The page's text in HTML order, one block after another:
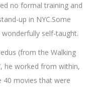
no formal training and
up in NYC.Some
self-taught.
(from the Walking
he worked from within,
40 movies that were